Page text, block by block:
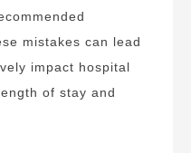
mistakes can lead
impact hospital
of stay and